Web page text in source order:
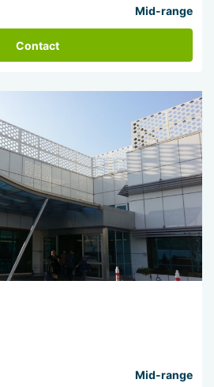
Mid-range
Contact
Mid-range